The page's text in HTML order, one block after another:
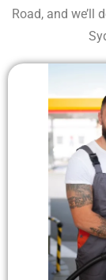
Road, and we’ll